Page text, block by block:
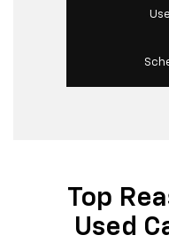
Top
Used